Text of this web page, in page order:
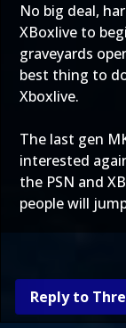
No big deal,
XBoxlive to
graveyards
best thing to
Xboxlive.
The last gen
interested
the PSN and
people will
Reply to